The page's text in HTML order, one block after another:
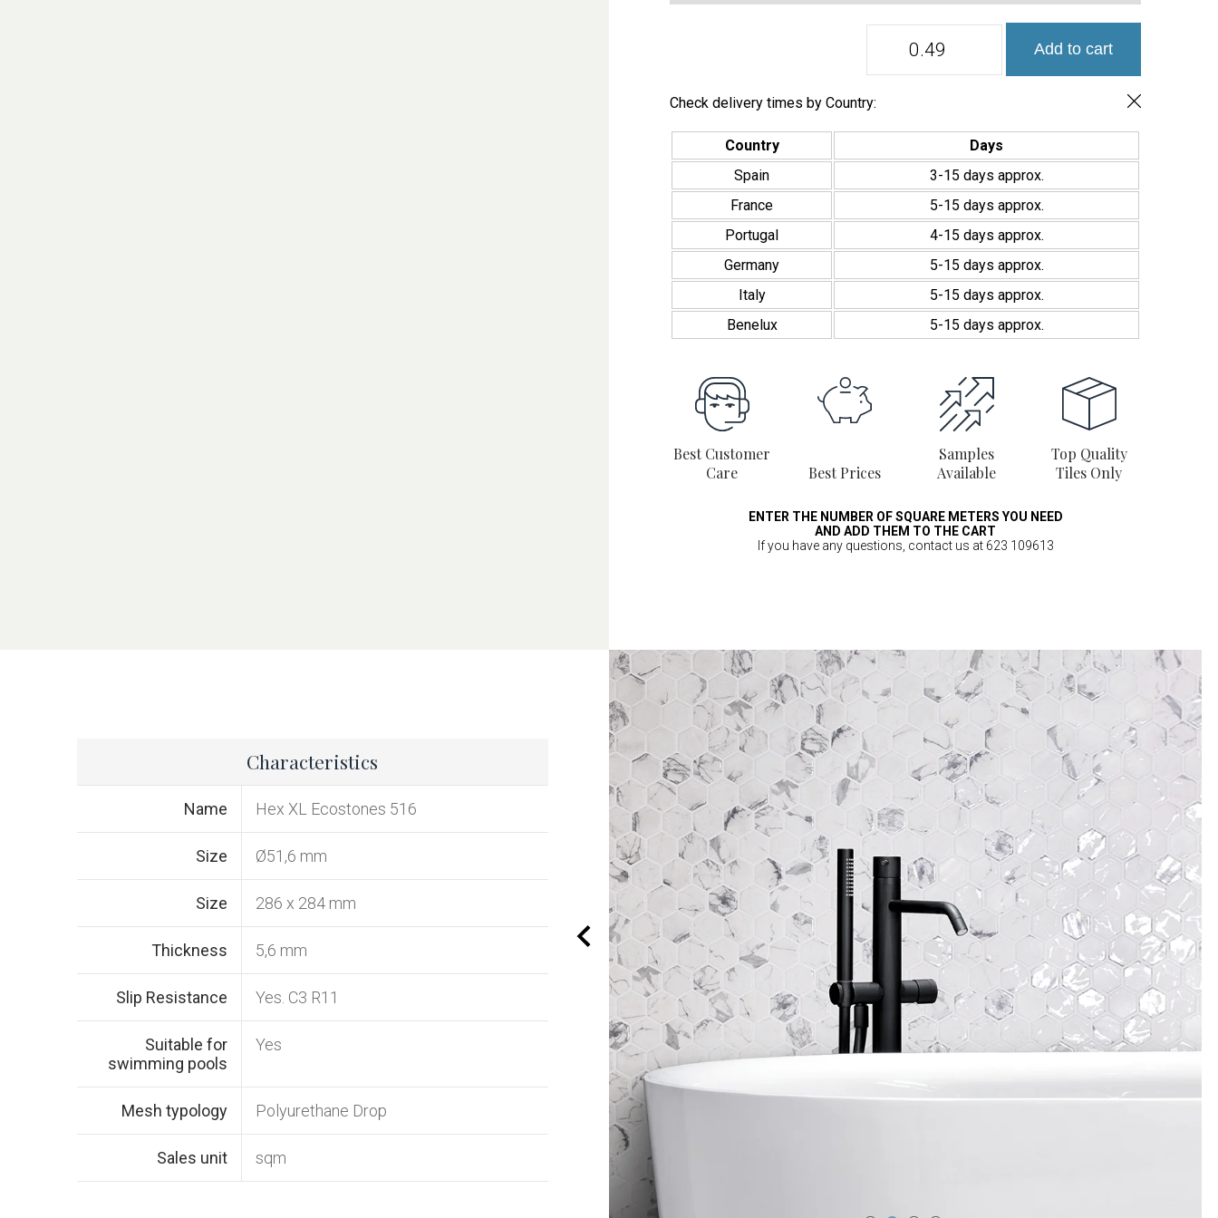
Mosaico
Mate
quantity
Add to cart
Check delivery times by Country:
Country
Days
Spain
3-15 days approx.
France
5-15 days approx.
Portugal
4-15 days approx.
Germany
5-15 days approx.
Italy
5-15 days approx.
Benelux
5-15 days approx.
Best Customer
Care
Best Prices
Samples
Available
Top Quality
Tiles Only
ENTER THE NUMBER OF SQUARE METERS YOU NEED
AND ADD THEM TO THE CART
If you have any questions, contact us at 623 109613
Characteristics
Name Hex XL Ecostones 516
Size Ø51,6 mm
Size 286 x 284 mm
Thickness 5,6 mm
Slip Resistance Yes. C3 R11
Suitable for
swimming pools
Yes
Mesh typology Polyurethane Drop
Sales unit sqm